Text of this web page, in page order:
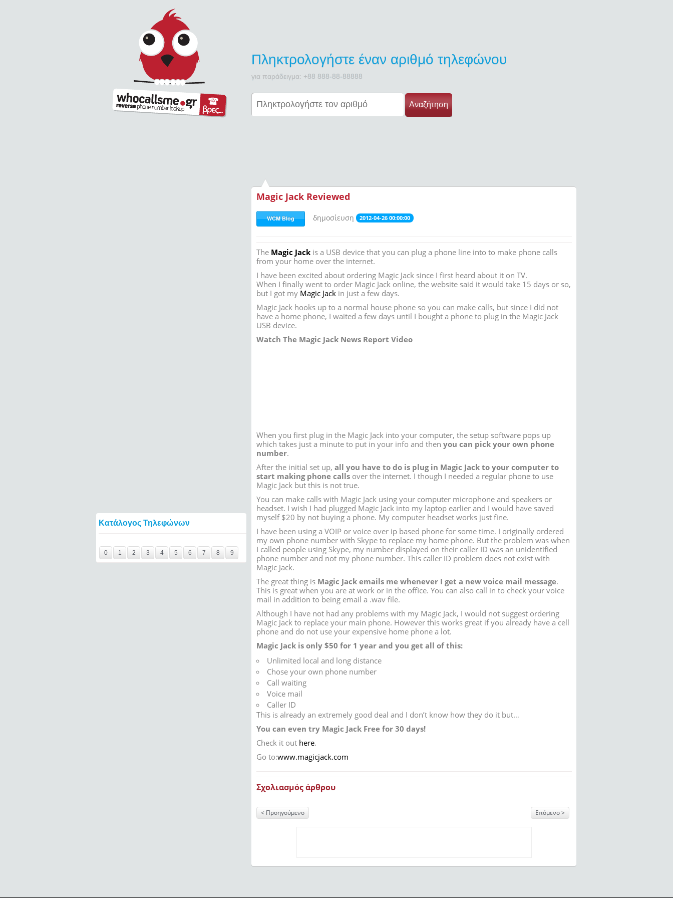
Πληκτρολογήστε έναν αριθμό τηλεφώνου
για παράδειγμα: +88 888-88-88888
Αναζήτηση
Κατάλογος Τηλεφώνων
0
1 2 3 4 5 6 7 8 9
Magic Jack Reviewed
WCM Blog δημοσίευση 2012-04-26 00:00:00
The Magic Jack is a USB device that you can plug a phone line into to make phone calls
from your home over the internet.
I have been excited about ordering Magic Jack since I first heard about it on TV.
When I finally went to order Magic Jack online, the website said it would take 15 days or so,
but I got my Magic Jack in just a few days.
Magic Jack hooks up to a normal house phone so you can make calls, but since I did not
have a home phone, I waited a few days until I bought a phone to plug in the Magic Jack
USB device.
Watch The Magic Jack News Report Video
When you first plug in the Magic Jack into your computer, the setup software pops up
which takes just a minute to put in your info and then you can pick your own phone
number.
After the initial set up, all you have to do is plug in Magic Jack to your computer to
start making phone calls over the internet. I though I needed a regular phone to use
Magic Jack but this is not true.
You can make calls with Magic Jack using your computer microphone and speakers or
headset. I wish I had plugged Magic Jack into my laptop earlier and I would have saved
myself $20 by not buying a phone. My computer headset works just fine.
I have been using a VOIP or voice over ip based phone for some time. I originally ordered
my own phone number with Skype to replace my home phone. But the problem was when
I called people using Skype, my number displayed on their caller ID was an unidentified
phone number and not my phone number. This caller ID problem does not exist with
Magic Jack.
The great thing is Magic Jack emails me whenever I get a new voice mail message.
This is great when you are at work or in the office. You can also call in to check your voice
mail in addition to being email a .wav file.
Although I have not had any problems with my Magic Jack, I would not suggest ordering
Magic Jack to replace your main phone. However this works great if you already have a cell
phone and do not use your expensive home phone a lot.
Magic Jack is only $50 for 1 year and you get all of this:
Unlimited local and long distance
Chose your own phone number
Call waiting
Voice mail
Caller ID
This is already an extremely good deal and I don’t know how they do it but…
You can even try Magic Jack Free for 30 days!
Check it out here.
Go to:www.magicjack.com
Σχολιασμός άρθρου
Προηγούμενο Επόμενο